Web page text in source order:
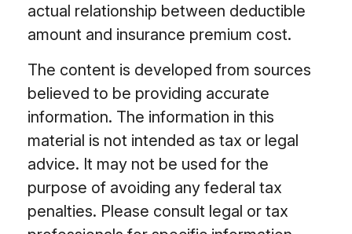
actual relationship between deductible
amount and insurance premium cost.
The content is developed from sources
believed to be providing accurate
information. The information in this
material is not intended as tax or legal
advice. It may not be used for the
purpose of avoiding any federal tax
penalties. Please consult legal or tax